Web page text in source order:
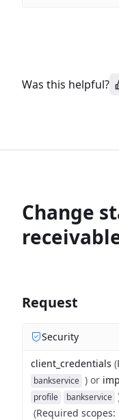
Was this helpful?
Change
Request
Security
client_credentials (
bankservice ) or
profile
bankservice
(Required scopes: